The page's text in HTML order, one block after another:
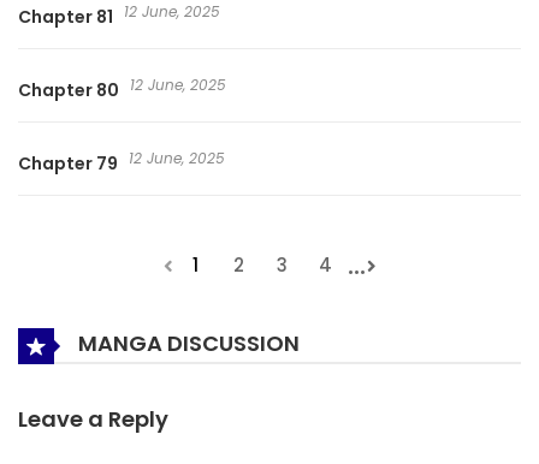
Chapter 81 12 June, 2025
Chapter 80 12 June, 2025
Chapter 79 12 June, 2025
1 2 3 4 ...
MANGA DISCUSSION
Leave a Reply